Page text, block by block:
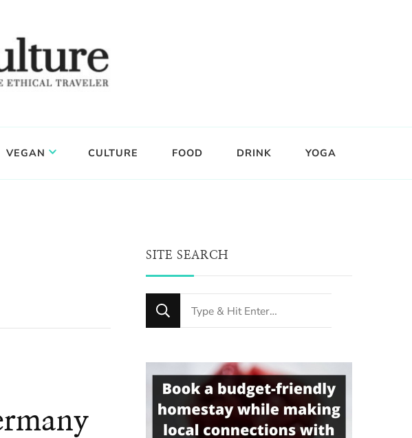
VEGAN CULTURE FOOD DRINK YOGA
SITE SEARCH
Looking
for